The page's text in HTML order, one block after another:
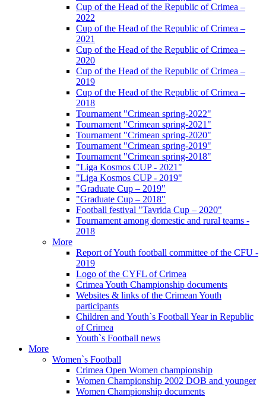
Cup of the Head of the Republic of Crimea –
2022
Cup of the Head of the Republic of Crimea –
2021
Cup of the Head of the Republic of Crimea –
2020
Cup of the Head of the Republic of Crimea –
2019
Cup of the Head of the Republic of Crimea –
2018
Tournament "Crimean spring-2022"
Tournament "Crimean spring-2021"
Tournament "Crimean spring-2020"
Tournament "Crimean spring-2019"
Tournament "Crimean spring-2018"
"Liga Kosmos CUP - 2021"
"Liga Kosmos CUP - 2019"
"Graduate Cup – 2019"
"Graduate Cup – 2018"
Football festival "Tavrida Cup – 2020"
Tournament among domestic and rural teams -
2018
More
Report of Youth football committee of the CFU -
2019
Logo of the CYFL of Crimea
Crimea Youth Championship documents
Websites & links of the Crimean Youth
participants
Children and Youth`s Football Year in Republic
of Crimea
Youth`s Football news
More
Women`s Football
Crimea Open Women championship
Women Championship 2002 DOB and younger
Women Championship documents